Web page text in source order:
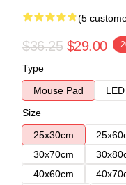
(5
$36.25 $29.00 -
Type
Mouse Pad
Size
25x30cm
30x70cm
40x60cm